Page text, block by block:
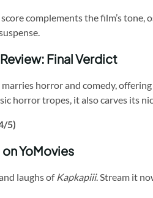
complements the film’s
Final Verdict
horror and comedy,
horror tropes, it also carves its
5)
YoMovies
laughs of Kapkapiii. Stream it